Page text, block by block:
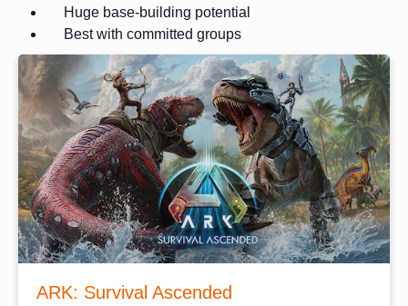
Huge base-building potential
Best with committed groups
ARK: Survival Ascended